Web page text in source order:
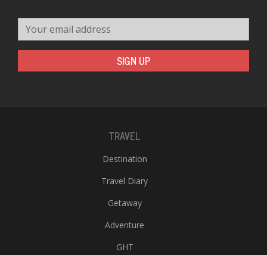
SIGN UP
TRAVEL
Destination
Travel Diary
Getaway
Adventure
GHT